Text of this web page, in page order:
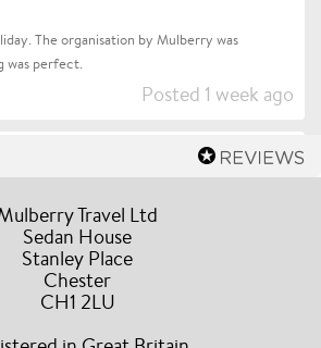
The organisation by Mulberry was
was perfect.
Posted 1 week ago
Mulberry Travel), I just wanted to send you a
enormous thank you for organising our Trip to
Bocelli. Everything went without a hitch
drivers were truly amazing, the hotel was in a
have been more accommodating and
Travel Ltd
Sedan House
Stanley Place
Chester
CH1 2LU